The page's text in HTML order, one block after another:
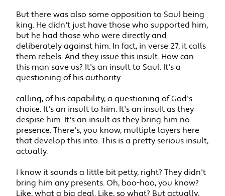
But there was also some opposition to Saul being
king. He didn't just have those who supported him,
but he had those who were directly and
deliberately against him. In fact, in verse 27, it calls
them rebels. And they issue this insult. How can
this man save us? It's an insult to Saul. It's a
questioning of his authority.
calling, of his capability, a questioning of God's
choice. It's an insult to him. It's an insult as they
despise him. It's an insult as they bring him no
presence. There's, you know, multiple layers here
that develop this into. This is a pretty serious insult,
actually.
I know it sounds a little bit petty, right? They didn't
bring him any presents. Oh, boo-hoo, you know?